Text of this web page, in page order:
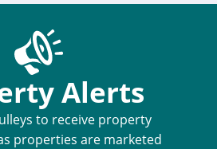
Alerts
to receive property
properties are marketed